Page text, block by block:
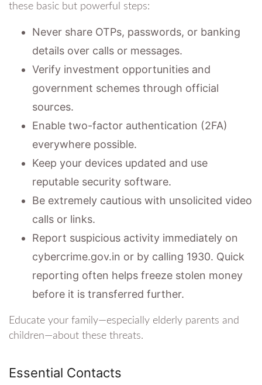
these basic but powerful steps:
Never share OTPs, passwords, or banking
details over calls or messages.
Verify investment opportunities and
government schemes through official
sources.
Enable two-factor authentication (2FA)
everywhere possible.
Keep your devices updated and use
reputable security software.
Be extremely cautious with unsolicited video
calls or links.
Report suspicious activity immediately on
cybercrime.gov.in or by calling 1930. Quick
reporting often helps freeze stolen money
before it is transferred further.
Educate your family—especially elderly parents and
children—about these threats.
Essential Contacts